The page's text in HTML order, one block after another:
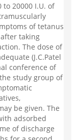
20000 I.U. of
of tetanus
taking
The dose of
(J.C.Patel
conference of
study group of
be given. The
adsorbed
of discharge